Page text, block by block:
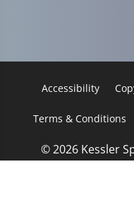
Accessibility
Terms & Conditions
© 2026 Kessler